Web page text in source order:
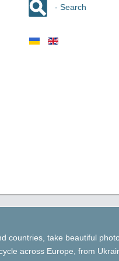
- Search
countries, take beautiful
across Europe, from